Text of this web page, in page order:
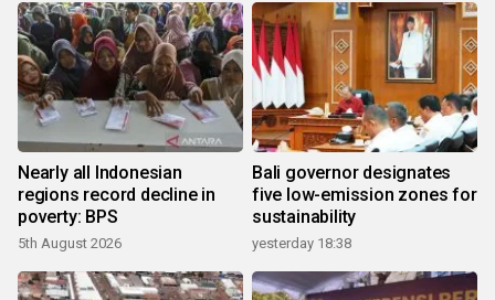
Nearly all Indonesian
regions record decline in
poverty: BPS
5th August 2026
Bali governor designates
five low-emission zones for
sustainability
yesterday 18:38